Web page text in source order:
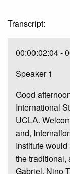
Transcript:
00:00:02:04 -
Speaker 1
Good
International
UCLA.
and,
Institute
the traditional,
Gabriel, Nino